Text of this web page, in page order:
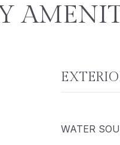
WATER